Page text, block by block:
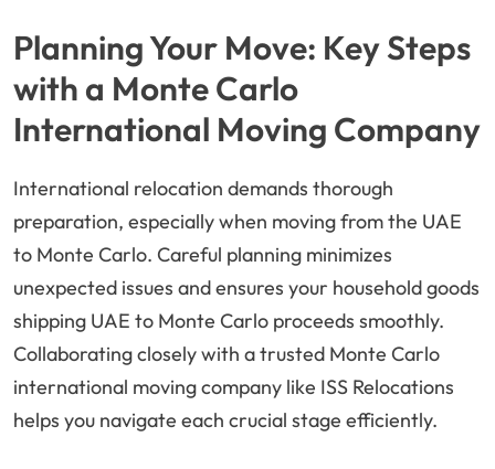
Planning Your Move: Key Steps
with a Monte Carlo
International Moving Company
International relocation demands thorough
preparation, especially when moving from the UAE
to Monte Carlo. Careful planning minimizes
unexpected issues and ensures your household goods
shipping UAE to Monte Carlo proceeds smoothly.
Collaborating closely with a trusted Monte Carlo
international moving company like ISS Relocations
helps you navigate each crucial stage efficiently.